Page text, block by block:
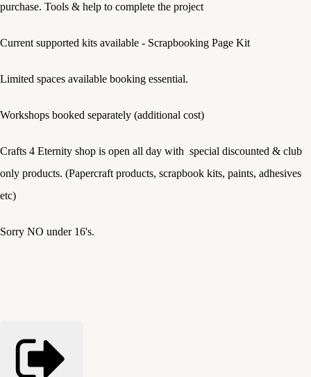
purchase. Tools & help to complete the project
Current supported kits available - Scrapbooking Page Kit
Limited spaces available booking essential.
Workshops booked separately (additional cost)
Crafts 4 Eternity shop is open all day with special discounted & club
only products. (Papercraft products, scrapbook kits, paints, adhesives
etc)
Sorry NO under 16's.